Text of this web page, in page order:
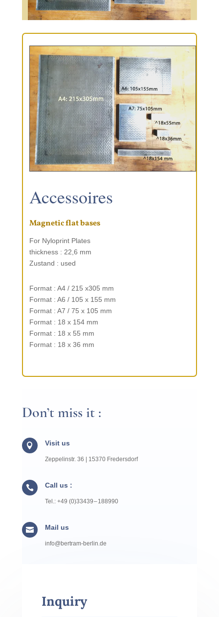
Acces­soires
Magnetic flat bases
For Nylo­print Plates
thick­ness : 22,6 mm
Zustand : used
Format : A4 / 215 x305 mm
Format : A6 / 105 x 155 mm
Format : A7 / 75 x 105 mm
Format : 18 x 154 mm
Format : 18 x 55 mm
Format : 18 x 36 mm
Don’t miss it :
 Visit us
Zeppelin­str. 36 | 15370 Fredersdorf
 Call us :
Tel.: +49 (0)33439 – 188990
 Mail us
info@​bertram-​berlin.​de
Inquiry